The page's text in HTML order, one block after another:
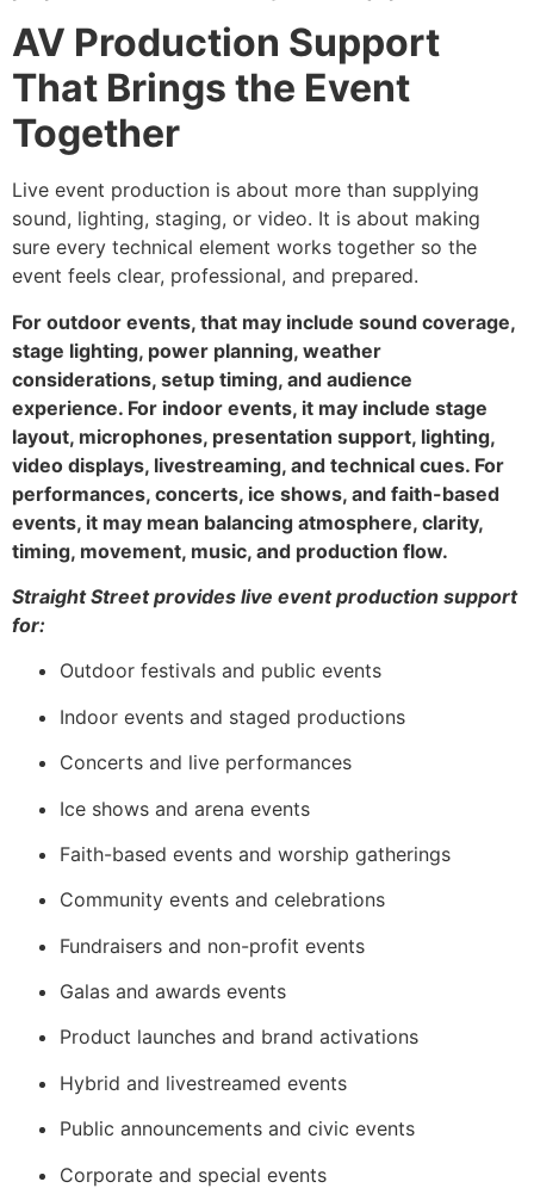
AV Production Support
That Brings the Event
Together
Live event production is about more than supplying
sound, lighting, staging, or video. It is about making
sure every technical element works together so the
event feels clear, professional, and prepared.
For outdoor events, that may include sound coverage,
stage lighting, power planning, weather
considerations, setup timing, and audience
experience. For indoor events, it may include stage
layout, microphones, presentation support, lighting,
video displays, livestreaming, and technical cues. For
performances, concerts, ice shows, and faith-based
events, it may mean balancing atmosphere, clarity,
timing, movement, music, and production flow.
Straight Street provides live event production support
for:
Outdoor festivals and public events
Indoor events and staged productions
Concerts and live performances
Ice shows and arena events
Faith-based events and worship gatherings
Community events and celebrations
Fundraisers and non-profit events
Galas and awards events
Product launches and brand activations
Hybrid and livestreamed events
Public announcements and civic events
Corporate and special events